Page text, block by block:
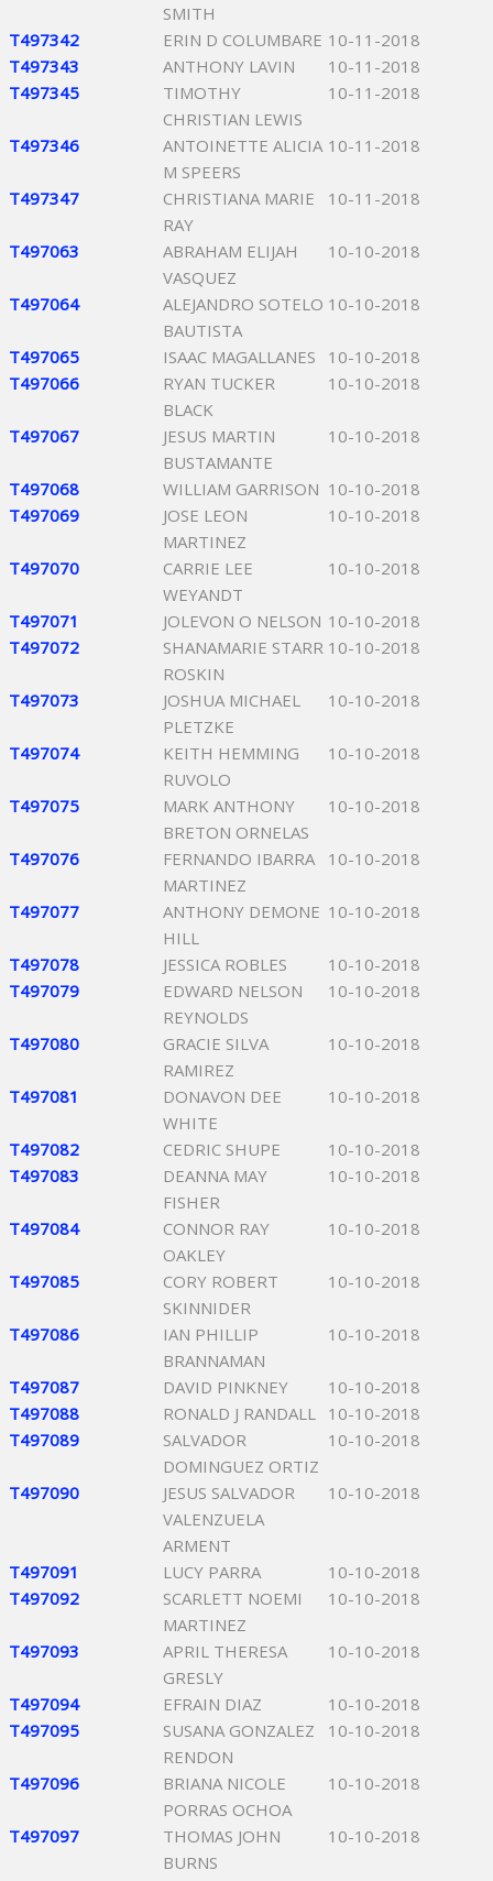
SMITH
T497342 ERIN D COLUMBARE 10-11-2018
T497343
ANTHONY LAVIN
10-11-2018
T497345
TIMOTHY
CHRISTIAN LEWIS
10-11-2018
T497346
ANTOINETTE ALICIA
M SPEERS
10-11-2018
T497347
CHRISTIANA MARIE
RAY
10-11-2018
T497063
ABRAHAM ELIJAH
VASQUEZ
10-10-2018
T497064
ALEJANDRO SOTELO
BAUTISTA
10-10-2018
T497065 ISAAC MAGALLANES
10-10-2018
T497066
RYAN TUCKER
BLACK
10-10-2018
T497067
JESUS MARTIN
BUSTAMANTE
10-10-2018
T497068 WILLIAM GARRISON 10-10-2018
T497069
JOSE LEON
MARTINEZ
10-10-2018
T497070
CARRIE LEE
WEYANDT
10-10-2018
T497071 JOLEVON O NELSON 10-10-2018
T497072
SHANAMARIE STARR
ROSKIN
10-10-2018
T497073
JOSHUA MICHAEL
PLETZKE
10-10-2018
T497074
KEITH HEMMING
RUVOLO
10-10-2018
T497075
MARK ANTHONY
BRETON ORNELAS
10-10-2018
T497076
FERNANDO IBARRA
MARTINEZ
10-10-2018
T497077
ANTHONY DEMONE
HILL
10-10-2018
T497078 JESSICA ROBLES
10-10-2018
T497079
EDWARD NELSON
REYNOLDS
10-10-2018
T497080
GRACIE SILVA
RAMIREZ
10-10-2018
T497081
DONAVON DEE
WHITE
10-10-2018
T497082 CEDRIC SHUPE
10-10-2018
T497083
DEANNA MAY
FISHER
10-10-2018
T497084
CONNOR RAY
OAKLEY
10-10-2018
T497085
CORY ROBERT
SKINNIDER
10-10-2018
T497086
IAN PHILLIP
BRANNAMAN
10-10-2018
T497087 DAVID PINKNEY
10-10-2018
T497088
RONALD J RANDALL 10-10-2018
T497089
SALVADOR
DOMINGUEZ ORTIZ
10-10-2018
T497090
JESUS SALVADOR
VALENZUELA
ARMENT
10-10-2018
T497091 LUCY PARRA
10-10-2018
T497092
SCARLETT NOEMI
MARTINEZ
10-10-2018
T497093
APRIL THERESA
GRESLY
10-10-2018
T497094 EFRAIN DIAZ
10-10-2018
T497095
SUSANA GONZALEZ
RENDON
10-10-2018
T497096
BRIANA NICOLE
PORRAS OCHOA
10-10-2018
T497097
THOMAS JOHN
BURNS
10-10-2018